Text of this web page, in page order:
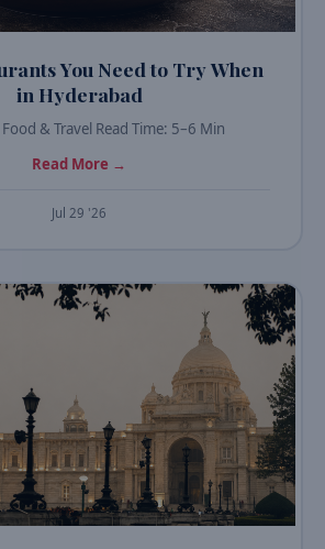
You Need to Try When
in Hyderabad
Category: Food & Travel Read Time: 5–6 Min
Read More →
Jul 29 '26